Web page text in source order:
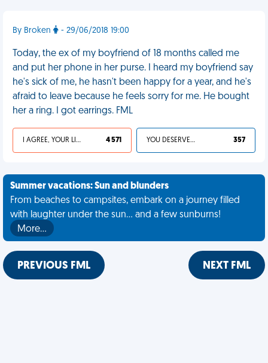
By Broken - 29/06/2018 19:00
Today, the ex of my boyfriend of 18 months called me
and put her phone in her purse. I heard my boyfriend say
he's sick of me, he hasn't been happy for a year, and he's
afraid to leave because he feels sorry for me. He bought
her a ring. I got earrings. FML
I AGREE, YOUR LIFE SUCKS 4 571 YOU DESERVED IT 357
Summer vacations: Sun and blunders
From beaches to campsites, embark on a journey filled
with laughter under the sun... and a few sunburns!
More…
PREVIOUS FML NEXT FML